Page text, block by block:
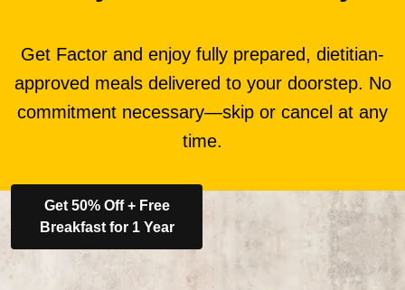
Get Factor and enjoy fully prepared, dietitian-
approved meals delivered to your doorstep. No
commitment necessary—skip or cancel at any
time.
Get 50% Off + Free
Breakfast for 1 Year